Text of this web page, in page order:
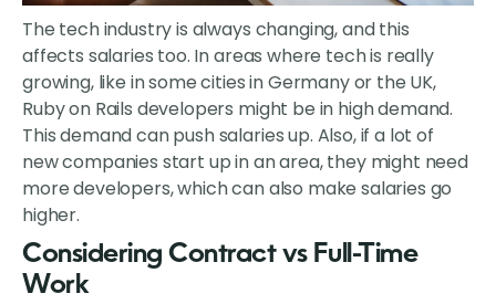
The tech industry is always changing, and this
affects salaries too. In areas where tech is really
growing, like in some cities in Germany or the UK,
Ruby on Rails developers might be in high demand.
This demand can push salaries up. Also, if a lot of
new companies start up in an area, they might need
more developers, which can also make salaries go
higher.
Considering Contract vs Full-Time
Work